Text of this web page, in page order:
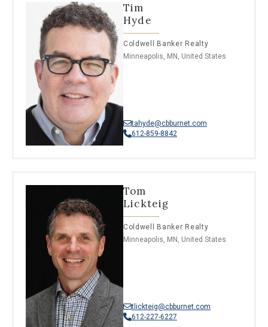
Tim
Hyde
Coldwell Banker Realty
Minneapolis, MN, United States
tahyde@cbburnet.com
612-859-8842
Tom
Lickteig
Coldwell Banker Realty
Minneapolis, MN, United States
tlickteig@cbburnet.com
612-227-6227